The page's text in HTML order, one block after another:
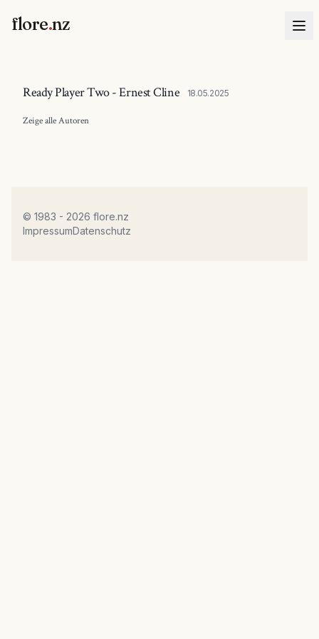
flore.nz
Ready Player Two - Ernest Cline 18.05.2025
Zeige alleAutoren
© 1983 - 2026 flore.nz
ImpressumDatenschutz